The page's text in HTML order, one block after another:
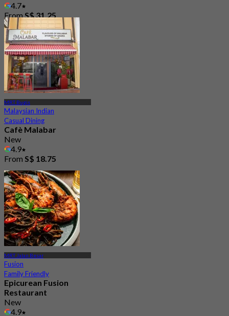
4.7
From S$ 31.25
MRT Bugis
Malaysian Indian
Casual Dining
Cafè Malabar
New
4.9
From S$ 18.75
MRT Jalan Besar
Fusion
Family Friendly
Epicurean Fusion
Restaurant
New
4.9